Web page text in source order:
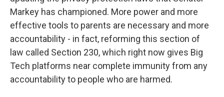
Markey has championed. More power and more
effective tools to parents are necessary and more
accountability - in fact, reforming this section of
law called Section 230, which right now gives Big
Tech platforms near complete immunity from any
accountability to people who are harmed.